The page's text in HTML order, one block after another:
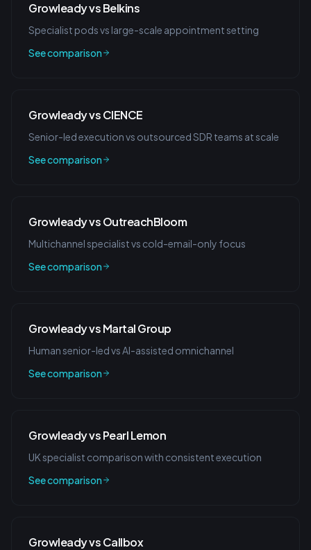
Growleady vs Belkins
Specialist pods vs large-scale appointment setting
See comparison
Growleady vs CIENCE
Senior-led execution vs outsourced SDR teams at scale
See comparison
Growleady vs OutreachBloom
Multichannel specialist vs cold-email-only focus
See comparison
Growleady vs Martal Group
Human senior-led vs AI-assisted omnichannel
See comparison
Growleady vs Pearl Lemon
UK specialist comparison with consistent execution
See comparison
Growleady vs Callbox